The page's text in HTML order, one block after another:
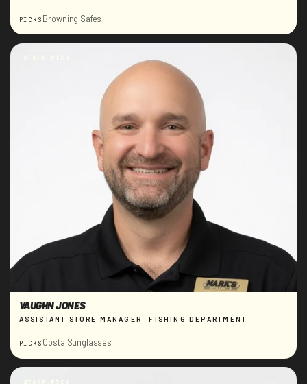
PICKS Browning Safes
VAUGHN JONES
ASSISTANT STORE MANAGER- FISHING DEPARTMENT
PICKS Costa Sunglasses